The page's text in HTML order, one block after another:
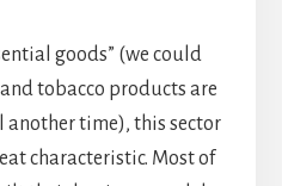
goods” (we could
tobacco products are
another time), this sector
characteristic. Most of